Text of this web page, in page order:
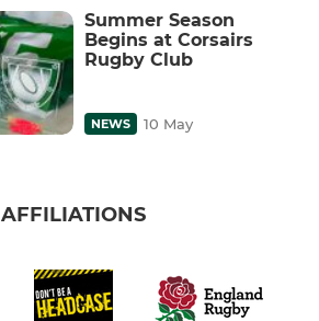
Summer Season
Begins at Corsairs
Rugby Club
NEWS 10 May
AFFILIATIONS